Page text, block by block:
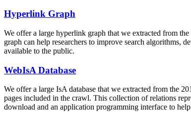
Hyperlink Graph
We offer a large hyperlink graph that we extracted from
graph can help researchers to improve search algorithms,
available to the public.
WebIsA Database
We offer a large IsA database that we extracted from the
pages included in the crawl. This collection of relations
download and an application programming interface to